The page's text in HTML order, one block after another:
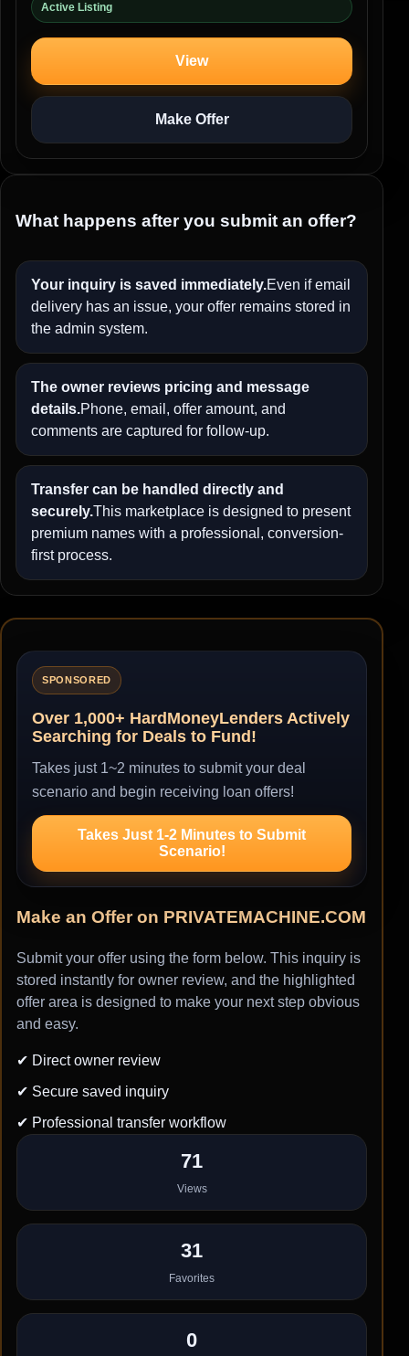
Active Listing
View
Make Offer
What happens after you submit an offer?
Your inquiry is saved immediately.Even if email
delivery has an issue, your offer remains stored in
the admin system.
The owner reviews pricing and message
details.Phone, email, offer amount, and
comments are captured for follow-up.
Transfer can be handled directly and
securely.This marketplace is designed to present
premium names with a professional, conversion-
first process.
SPONSORED
Over 1,000+ HardMoneyLenders Actively
Searching for Deals to Fund!
Takes just 1~2 minutes to submit your deal
scenario and begin receiving loan offers!
Takes Just 1-2 Minutes to Submit
Scenario!
Make an Offer on PRIVATEMACHINE.COM
Submit your offer using the form below. This inquiry is
stored instantly for owner review, and the highlighted
offer area is designed to make your next step obvious
and easy.
✔ Direct owner review
✔ Secure saved inquiry
✔ Professional transfer workflow
71
Views
31
Favorites
0